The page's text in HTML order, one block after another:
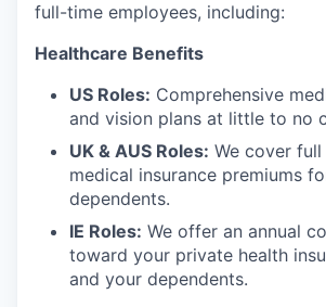
full-time employees, including:
Healthcare Benefits
US Roles: Comprehensive
and vision plans at little to no
UK & AUS Roles: We cover
medical insurance premiums
dependents.
IE Roles: We offer an annual
toward your private health
and your dependents.